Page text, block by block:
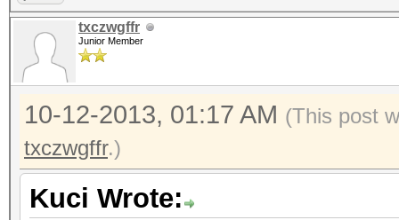
txczwgffr
Junior Member
10-12-2013, 01:17 AM (This post
txczwgffr.)
Kuci Wrote: